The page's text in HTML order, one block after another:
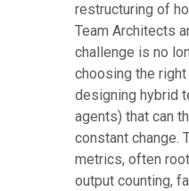
restructuring of
Team Architects
challenge is no
choosing the
designing hybrid
agents) that can
constant change.
metrics, often
output counting,